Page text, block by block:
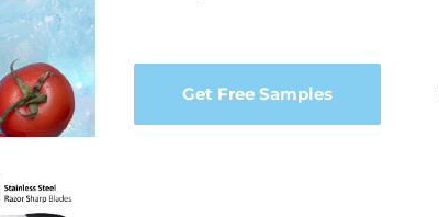
Get Free Samples